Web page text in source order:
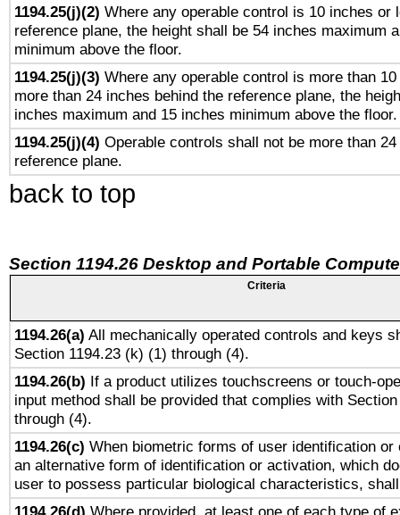
1194.25(j)(2) Where any operable control is 10 inches or
reference plane, the height shall be 54 inches maximum
minimum above the floor.
1194.25(j)(3) Where any operable control is more than
more than 24 inches behind the reference plane, the
inches maximum and 15 inches minimum above the floor.
1194.25(j)(4) Operable controls shall not be more than
reference plane.
back to top
Section 1194.26 Desktop and Portable
Criteria
1194.26(a) All mechanically operated controls and keys
Section 1194.23 (k) (1) through (4).
1194.26(b) If a product utilizes touchscreens or touch-
input method shall be provided that complies with
through (4).
1194.26(c) When biometric forms of user identification or
an alternative form of identification or activation, which
user to possess particular biological characteristics,
1194.26(d) Where provided, at least one of each type of